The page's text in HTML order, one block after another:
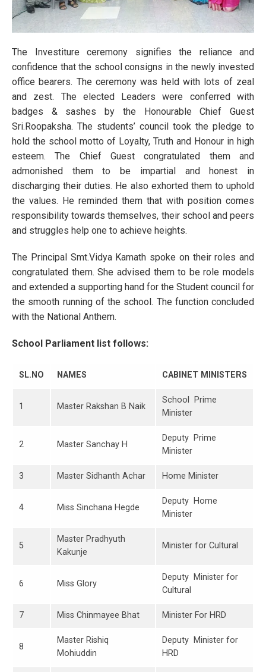
The Investiture ceremony signifies the reliance and
confidence that the school consigns in the newly invested
office bearers. The ceremony was held with lots of zeal
and zest. The elected Leaders were conferred with
badges & sashes by the Honourable Chief Guest
Sri.Roopaksha. The students’ council took the pledge to
hold the school motto of Loyalty, Truth and Honour in high
esteem. The Chief Guest congratulated them and
admonished them to be impartial and honest in
discharging their duties. He also exhorted them to uphold
the values. He reminded them that with position comes
responsibility towards themselves, their school and peers
and struggles help one to achieve heights.
The Principal Smt.Vidya Kamath spoke on their roles and
congratulated them. She advised them to be role models
and extended a supporting hand for the Student council for
the smooth running of the school. The function concluded
with the National Anthem.
School Parliament list follows:
SL.NO NAMES CABINET MINISTERS
1 Master Rakshan B Naik
School Prime
Minister
2 Master Sanchay H
Deputy Prime
Minister
3 Master Sidhanth Achar Home Minister
4 Miss Sinchana Hegde
Deputy Home
Minister
5
Master Pradhyuth
Kakunje
Minister for Cultural
6 Miss Glory
Deputy Minister for
Cultural
7 Miss Chinmayee Bhat Minister For HRD
8
Master Rishiq
Mohiuddin
Deputy Minister for
HRD